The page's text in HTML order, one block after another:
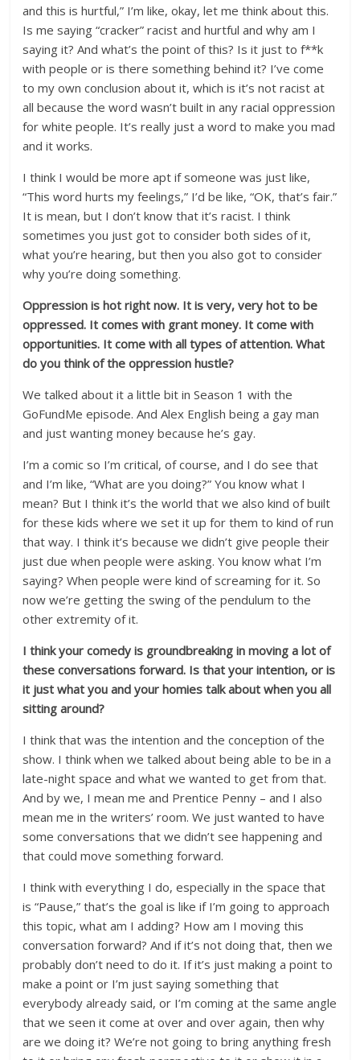
and this is hurtful,” I’m like, okay, let me think about this.
Is me saying “cracker” racist and hurtful and why am I
saying it? And what’s the point of this? Is it just to f**k
with people or is there something behind it? I’ve come
to my own conclusion about it, which is it’s not racist at
all because the word wasn’t built in any racial oppression
for white people. It’s really just a word to make you mad
and it works.
I think I would be more apt if someone was just like,
“This word hurts my feelings,” I’d be like, “OK, that’s fair.”
It is mean, but I don’t know that it’s racist. I think
sometimes you just got to consider both sides of it,
what you’re hearing, but then you also got to consider
why you’re doing something.
Oppression is hot right now. It is very, very hot to be
oppressed. It comes with grant money. It come with
opportunities. It come with all types of attention. What
do you think of the oppression hustle?
We talked about it a little bit in Season 1 with the
GoFundMe episode. And Alex English being a gay man
and just wanting money because he’s gay.
I’m a comic so I’m critical, of course, and I do see that
and I’m like, “What are you doing?” You know what I
mean? But I think it’s the world that we also kind of built
for these kids where we set it up for them to kind of run
that way. I think it’s because we didn’t give people their
just due when people were asking. You know what I’m
saying? When people were kind of screaming for it. So
now we’re getting the swing of the pendulum to the
other extremity of it.
I think your comedy is groundbreaking in moving a lot of
these conversations forward. Is that your intention, or is
it just what you and your homies talk about when you all
sitting around?
I think that was the intention and the conception of the
show. I think when we talked about being able to be in a
late-night space and what we wanted to get from that.
And by we, I mean me and Prentice Penny – and I also
mean me in the writers’ room. We just wanted to have
some conversations that we didn’t see happening and
that could move something forward.
I think with everything I do, especially in the space that
is “Pause,” that’s the goal is like if I’m going to approach
this topic, what am I adding? How am I moving this
conversation forward? And if it’s not doing that, then we
probably don’t need to do it. If it’s just making a point to
make a point or I’m just saying something that
everybody already said, or I’m coming at the same angle
that we seen it come at over and over again, then why
are we doing it? We’re not going to bring anything fresh